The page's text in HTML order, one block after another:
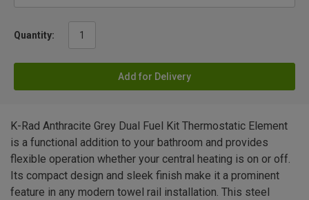
Quantity:
Add for Delivery
K-Rad Anthracite Grey Dual Fuel Kit Thermostatic Element
is a functional addition to your bathroom and provides
flexible operation whether your central heating is on or off.
Its compact design and sleek finish make it a prominent
feature in any modern towel rail installation. This steel